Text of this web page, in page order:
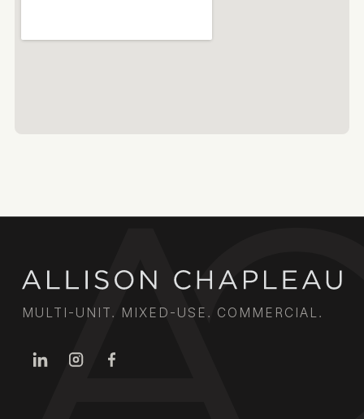
MULTI-UNIT. MIXED-USE. COMMERCIAL.